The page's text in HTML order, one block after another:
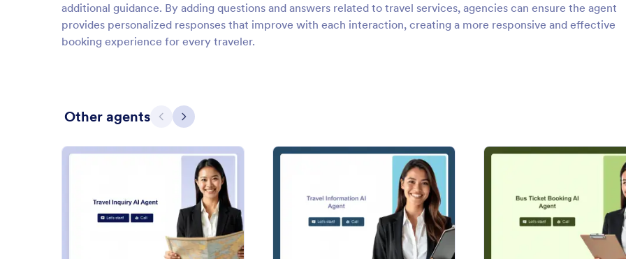
additional guidance. By adding questions and answers related to travel services, agencies can ensure the agent
provides personalized responses that improve with each interaction, creating a more responsive and effective
booking experience for every traveler.
Other agents Previous
Next
Preview : Travel Inquiry AI Agent Preview : Travel Information AI Agent Preview :